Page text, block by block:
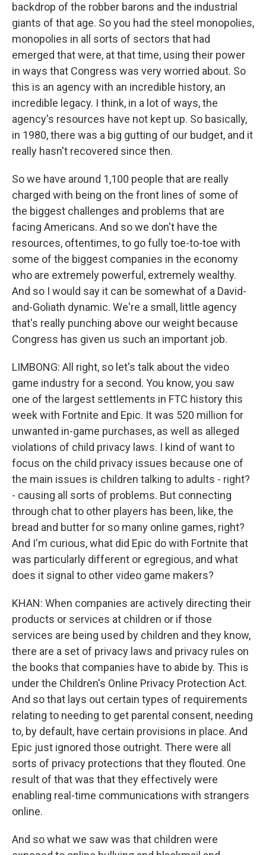
backdrop of the robber barons and the industrial
giants of that age. So you had the steel monopolies,
monopolies in all sorts of sectors that had
emerged that were, at that time, using their power
in ways that Congress was very worried about. So
this is an agency with an incredible history, an
incredible legacy. I think, in a lot of ways, the
agency's resources have not kept up. So basically,
in 1980, there was a big gutting of our budget, and it
really hasn't recovered since then.
So we have around 1,100 people that are really
charged with being on the front lines of some of
the biggest challenges and problems that are
facing Americans. And so we don't have the
resources, oftentimes, to go fully toe-to-toe with
some of the biggest companies in the economy
who are extremely powerful, extremely wealthy.
And so I would say it can be somewhat of a David-
and-Goliath dynamic. We're a small, little agency
that's really punching above our weight because
Congress has given us such an important job.
LIMBONG: All right, so let's talk about the video
game industry for a second. You know, you saw
one of the largest settlements in FTC history this
week with Fortnite and Epic. It was 520 million for
unwanted in-game purchases, as well as alleged
violations of child privacy laws. I kind of want to
focus on the child privacy issues because one of
the main issues is children talking to adults - right?
- causing all sorts of problems. But connecting
through chat to other players has been, like, the
bread and butter for so many online games, right?
And I'm curious, what did Epic do with Fortnite that
was particularly different or egregious, and what
does it signal to other video game makers?
KHAN: When companies are actively directing their
products or services at children or if those
services are being used by children and they know,
there are a set of privacy laws and privacy rules on
the books that companies have to abide by. This is
under the Children's Online Privacy Protection Act.
And so that lays out certain types of requirements
relating to needing to get parental consent, needing
to, by default, have certain provisions in place. And
Epic just ignored those outright. There were all
sorts of privacy protections that they flouted. One
result of that was that they effectively were
enabling real-time communications with strangers
online.
And so what we saw was that children were